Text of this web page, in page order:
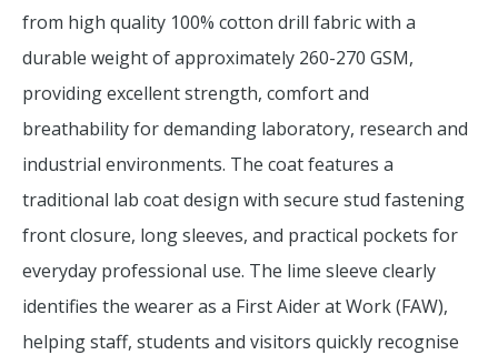
from high quality 100% cotton drill fabric with a
durable weight of approximately 260-270 GSM,
providing excellent strength, comfort and
breathability for demanding laboratory, research and
industrial environments. The coat features a
traditional lab coat design with secure stud fastening
front closure, long sleeves, and practical pockets for
everyday professional use. The lime sleeve clearly
identifies the wearer as a First Aider at Work (FAW),
helping staff, students and visitors quickly recognise